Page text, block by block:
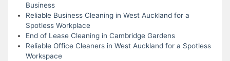
Business
Reliable Business Cleaning in West Auckland for a
Spotless Workplace
End of Lease Cleaning in Cambridge Gardens
Reliable Office Cleaners in West Auckland for a Spotless
Workspace